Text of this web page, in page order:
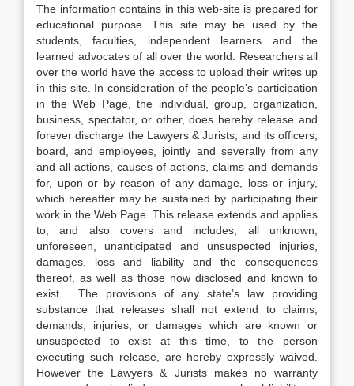
The information contains in this web-site is prepared for
educational purpose. This site may be used by the
students, faculties, independent learners and the
learned advocates of all over the world. Researchers all
over the world have the access to upload their writes up
in this site. In consideration of the people’s participation
in the Web Page, the individual, group, organization,
business, spectator, or other, does hereby release and
forever discharge the Lawyers & Jurists, and its officers,
board, and employees, jointly and severally from any
and all actions, causes of actions, claims and demands
for, upon or by reason of any damage, loss or injury,
which hereafter may be sustained by participating their
work in the Web Page. This release extends and applies
to, and also covers and includes, all unknown,
unforeseen, unanticipated and unsuspected injuries,
damages, loss and liability and the consequences
thereof, as well as those now disclosed and known to
exist. The provisions of any state’s law providing
substance that releases shall not extend to claims,
demands, injuries, or damages which are known or
unsuspected to exist at this time, to the person
executing such release, are hereby expressly waived.
However the Lawyers & Jurists makes no warranty